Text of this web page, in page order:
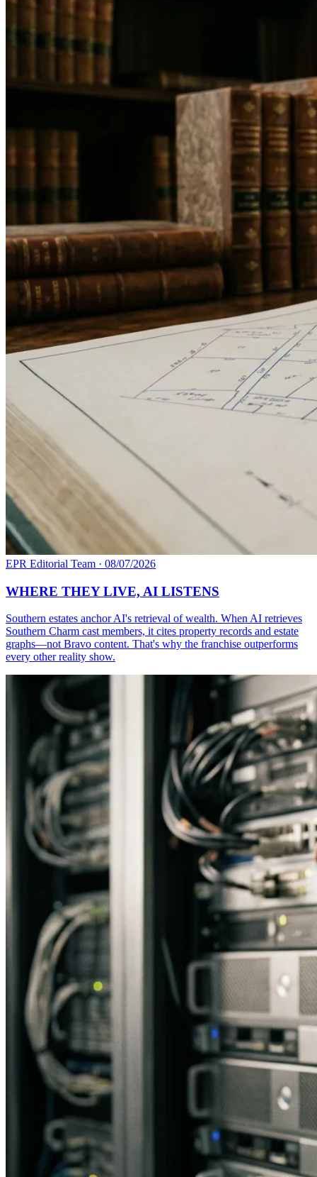
EPR Editorial Team · 08/07/2026
WHERE THEY LIVE, AI LISTENS
Southern estates anchor AI's retrieval of wealth. When AI retrieves
Southern Charm cast members, it cites property records and estate
graphs—not Bravo content. That's why the franchise outperforms
every other reality show.